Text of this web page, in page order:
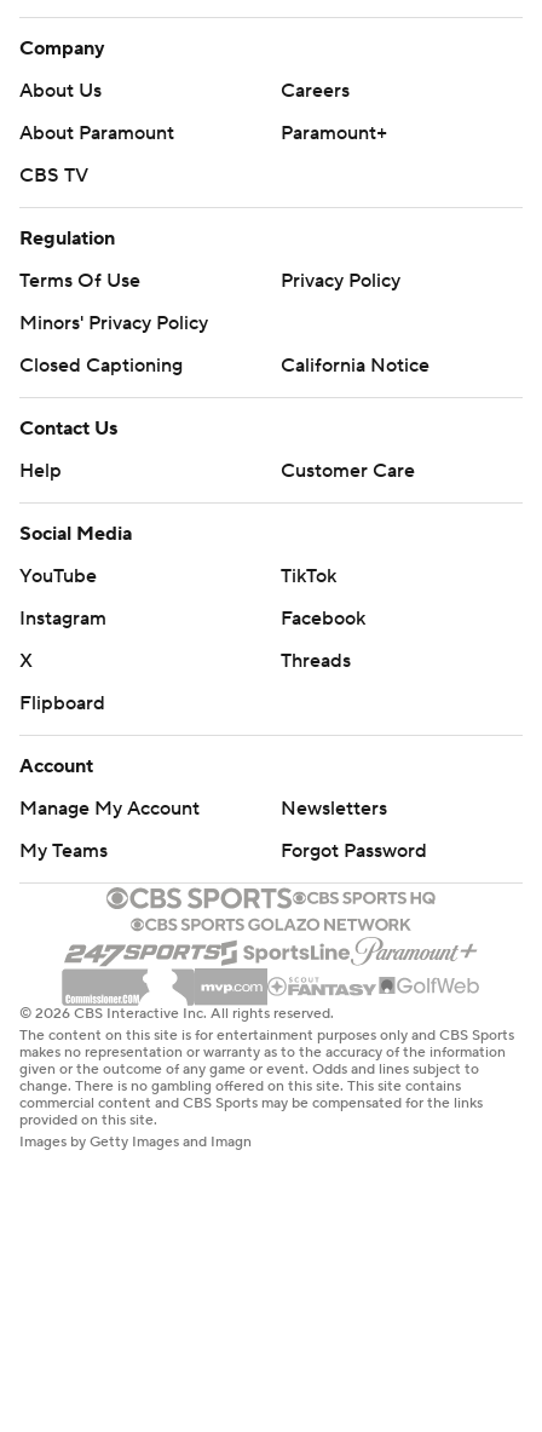
Company
About Us
Careers
About Paramount
Paramount+
CBS TV
Regulation
Terms Of Use
Privacy Policy
Minors' Privacy Policy
Closed Captioning
California Notice
Contact Us
Help
Customer Care
Social Media
YouTube
TikTok
Instagram
Facebook
X
Threads
Flipboard
Account
Manage My Account
Newsletters
My Teams
Forgot Password
© 2026 CBS Interactive Inc. All rights reserved.
The content on this site is for entertainment purposes only and CBS Sports
makes no representation or warranty as to the accuracy of the information
given or the outcome of any game or event. Odds and lines subject to
change. There is no gambling offered on this site. This site contains
commercial content and CBS Sports may be compensated for the links
provided on this site.
Images by Getty Images and Imagn